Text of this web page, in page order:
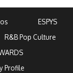
ESPYS
R&B Pop Culture
Profile